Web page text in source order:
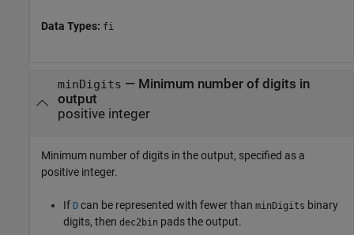
Data Types: fi
minDigits — Minimum number of digits in
output
positive integer
Minimum number of digits in the output, specified as a
positive integer.
If D can be represented with fewer than minDigits binary
digits, then dec2bin pads the output.